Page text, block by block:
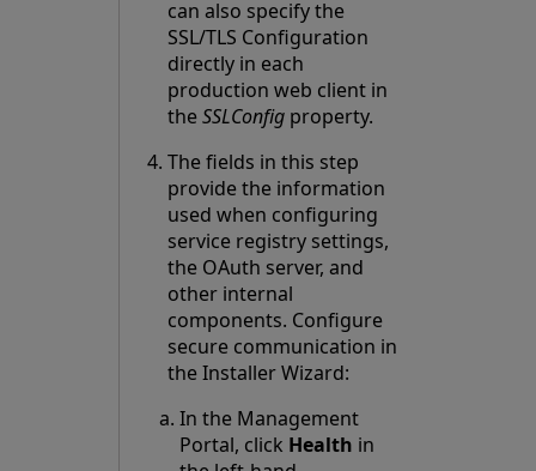
can also specify the
SSL/TLS Configuration
directly in each
production web client in
theSSLConfig property.
The fields in this step
provide the information
used when configuring
service registry settings,
the OAuth server, and
other internal
components. Configure
secure communication in
the Installer Wizard:
In the Management
Portal, click Health in